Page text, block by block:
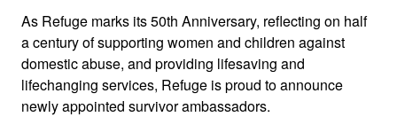
As Refuge marks its 50th Anniversary, reflecting on half
a century of supporting women and children against
domestic abuse, and providing lifesaving and
lifechanging services, Refuge is proud to announce
newly appointed survivor ambassadors.